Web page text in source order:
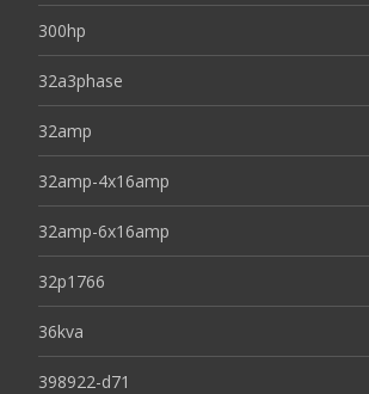
300hp
32a3phase
32amp
32amp-4x16amp
32amp-6x16amp
32p1766
36kva
398922-d71